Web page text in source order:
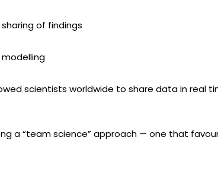
of findings
scientists worldwide to share data in
a “team science” approach — one that